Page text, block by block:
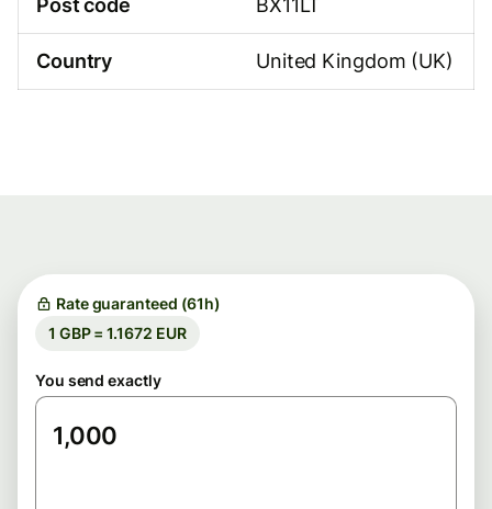
Post code BX11LT
Country United Kingdom (UK)
Rate guaranteed (61h)
1 GBP = 1.1672 EUR
You send exactly